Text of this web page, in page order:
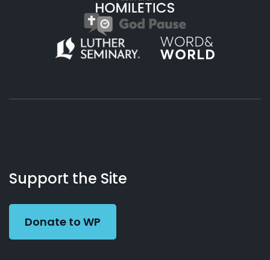
Working
Preacher
Us
Support the Site
Donate to WP